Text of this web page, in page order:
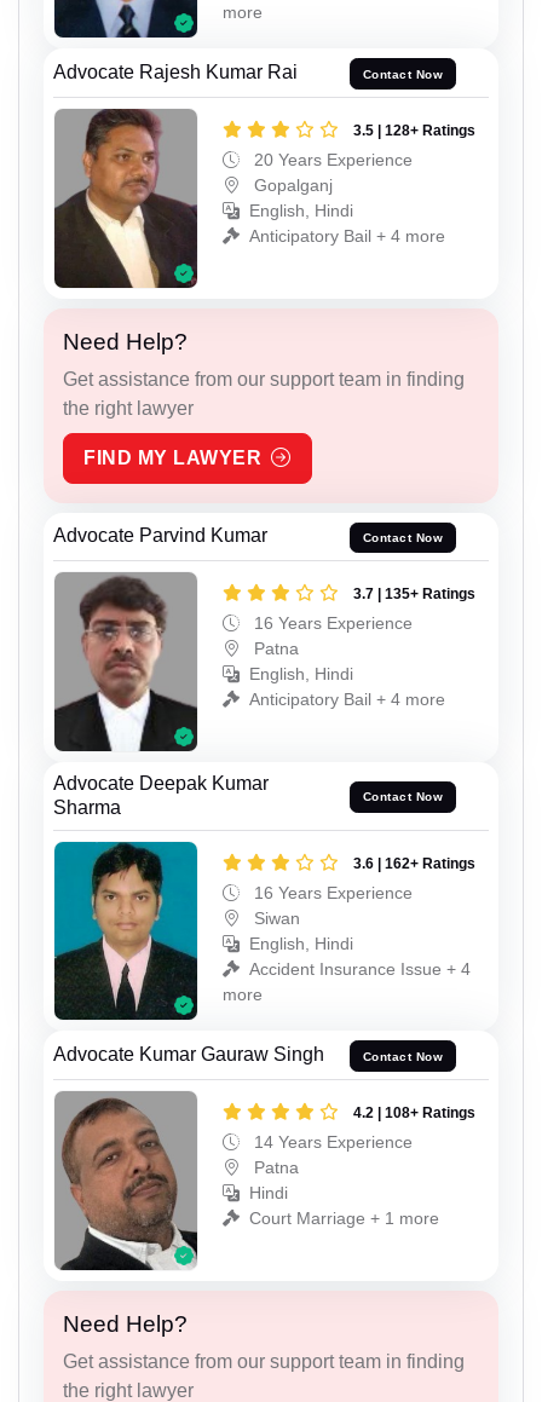
more
Advocate Rajesh Kumar Rai Contact Now
3.5 | 128+ Ratings
20 Years Experience
Gopalganj
English, Hindi
Anticipatory Bail + 4 more
Need Help?
Get assistance from our support team in finding
the right lawyer
FIND MY LAWYER
Advocate Parvind Kumar Contact Now
3.7 | 135+ Ratings
16 Years Experience
Patna
English, Hindi
Anticipatory Bail + 4 more
Advocate Deepak Kumar
Sharma
Contact Now
3.6 | 162+ Ratings
16 Years Experience
Siwan
English, Hindi
Accident Insurance Issue + 4
more
Advocate Kumar Gauraw Singh Contact Now
4.2 | 108+ Ratings
14 Years Experience
Patna
Hindi
Court Marriage + 1 more
Need Help?
Get assistance from our support team in finding
the right lawyer